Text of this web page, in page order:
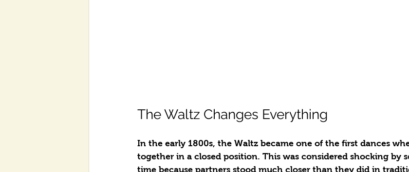
The Waltz Changes Everything
In the early 1800s, the Waltz became one of the first dances
together in a closed position. This was considered shocking by
time because partners stood much closer than they did in